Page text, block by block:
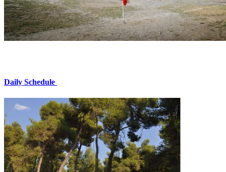
Daily Schedule